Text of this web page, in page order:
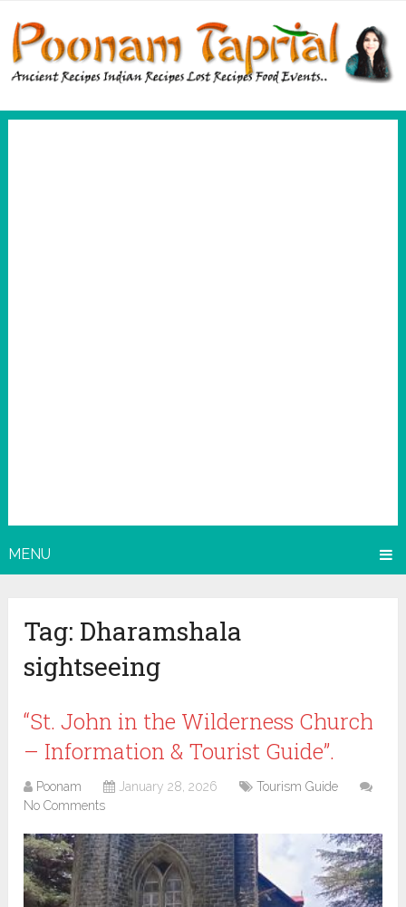
MENU
Tag: Dharamshala
sightseeing
“St. John in the Wilderness Church
– Information & Tourist Guide”.
Poonam January 28, 2026
Tourism Guide
No Comments